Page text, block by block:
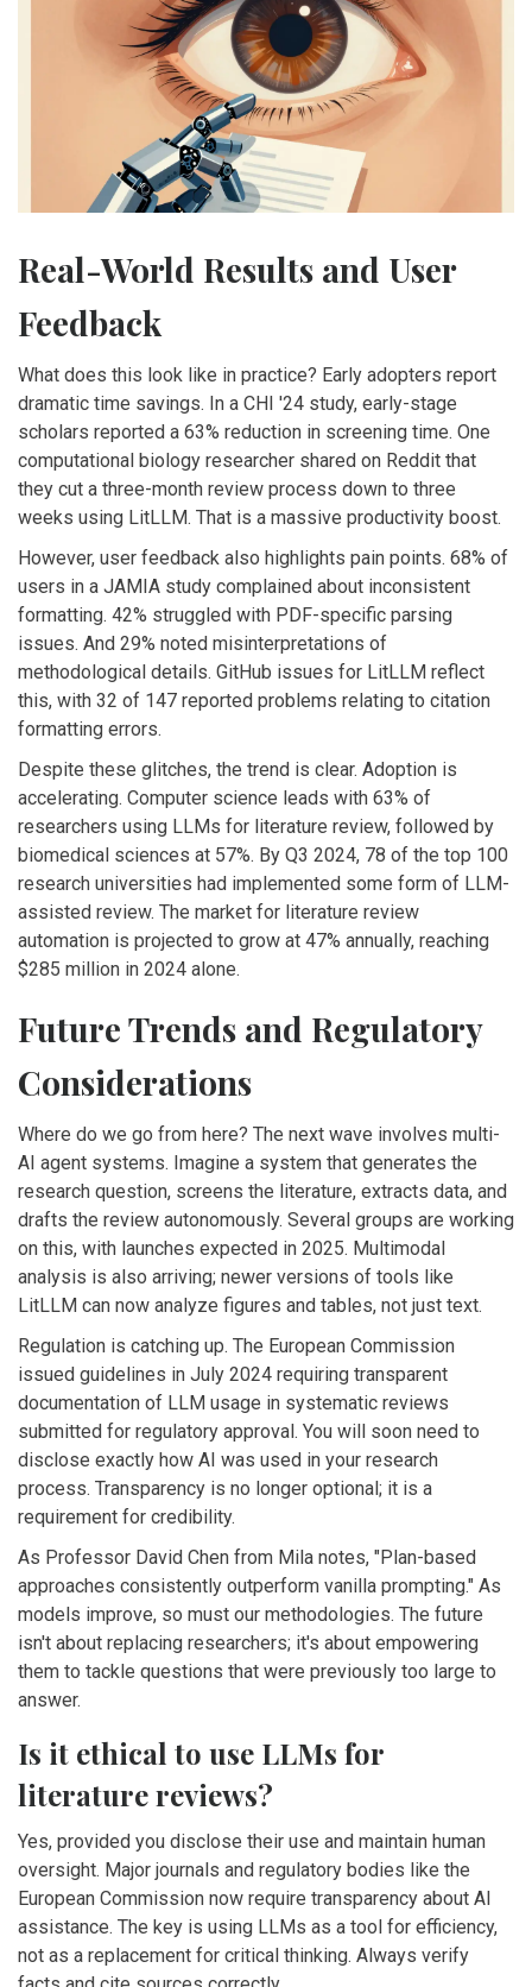
Real-World Results and User
Feedback
What does this look like in practice? Early adopters report
dramatic time savings. In a CHI '24 study, early-stage
scholars reported a 63% reduction in screening time. One
computational biology researcher shared on Reddit that
they cut a three-month review process down to three
weeks using LitLLM. That is a massive productivity boost.
However, user feedback also highlights pain points. 68% of
users in a JAMIA study complained about inconsistent
formatting. 42% struggled with PDF-specific parsing
issues. And 29% noted misinterpretations of
methodological details. GitHub issues for LitLLM reflect
this, with 32 of 147 reported problems relating to citation
formatting errors.
Despite these glitches, the trend is clear. Adoption is
accelerating. Computer science leads with 63% of
researchers using LLMs for literature review, followed by
biomedical sciences at 57%. By Q3 2024, 78 of the top 100
research universities had implemented some form of LLM-
assisted review. The market for literature review
automation is projected to grow at 47% annually, reaching
$285 million in 2024 alone.
Future Trends and Regulatory
Considerations
Where do we go from here? The next wave involves multi-
AI agent systems. Imagine a system that generates the
research question, screens the literature, extracts data, and
drafts the review autonomously. Several groups are working
on this, with launches expected in 2025. Multimodal
analysis is also arriving; newer versions of tools like
LitLLM can now analyze figures and tables, not just text.
Regulation is catching up. The European Commission
issued guidelines in July 2024 requiring transparent
documentation of LLM usage in systematic reviews
submitted for regulatory approval. You will soon need to
disclose exactly how AI was used in your research
process. Transparency is no longer optional; it is a
requirement for credibility.
As Professor David Chen from Mila notes, "Plan-based
approaches consistently outperform vanilla prompting." As
models improve, so must our methodologies. The future
isn't about replacing researchers; it's about empowering
them to tackle questions that were previously too large to
answer.
Is it ethical to use LLMs for
literature reviews?
Yes, provided you disclose their use and maintain human
oversight. Major journals and regulatory bodies like the
European Commission now require transparency about AI
assistance. The key is using LLMs as a tool for efficiency,
not as a replacement for critical thinking. Always verify